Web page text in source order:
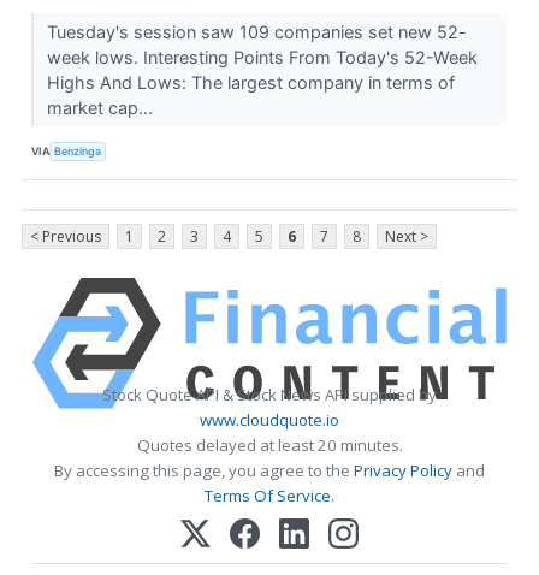
Tuesday's session saw 109 companies set new 52-
week lows. Interesting Points From Today's 52-Week
Highs And Lows: The largest company in terms of
market cap...
VIA Benzinga
< Previous 1 2 3 4 5 6 7 8 Next >
Stock Quote API & Stock News API supplied by
www.cloudquote.io
Quotes delayed at least 20 minutes.
By accessing this page, you agree to the Privacy Policy and
Terms Of Service.